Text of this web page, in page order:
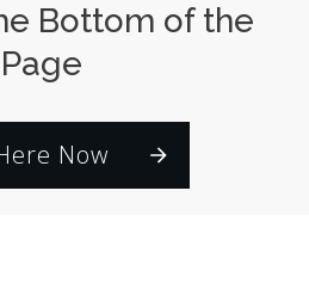
Bottom of the
Page
Now